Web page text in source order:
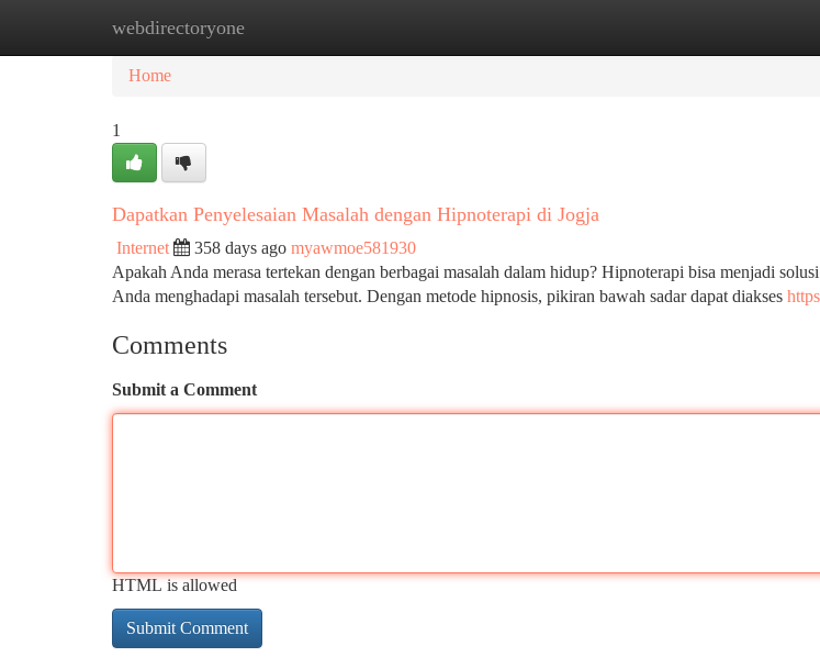
webdirectoryone
Home New Site Listings
Home
1
Dapatkan Penyelesaian Masalah dengan Hipnoterapi di Jogja
Internet 358 days ago myawmoe581930
Apakah Anda merasa tertekan dengan berbagai masalah dalam hidup? Hipnoterapi bisa menjadi
Anda menghadapi masalah tersebut. Dengan metode hipnosis, pikiran bawah sadar dapat diakses
Comments
Submit a Comment
HTML is allowed